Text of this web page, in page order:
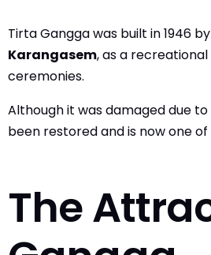
Tirta Gangga was built in 1946 by
Karangasem, as a
ceremonies.
Although it was damaged due
been restored and is now one
The